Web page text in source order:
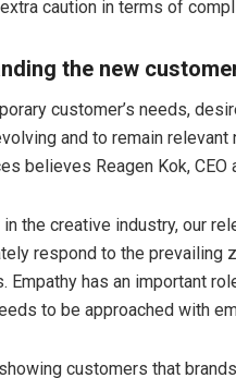
caution in terms of
the new
customer’s needs,
and to remain relevant
believes Reagen Kok, CEO
in the creative industry, our
respond to the prevailing
Empathy has an important
to be approached with
customers that